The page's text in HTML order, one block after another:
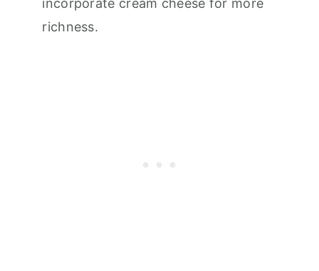
incorporate cream cheese for more
richness.